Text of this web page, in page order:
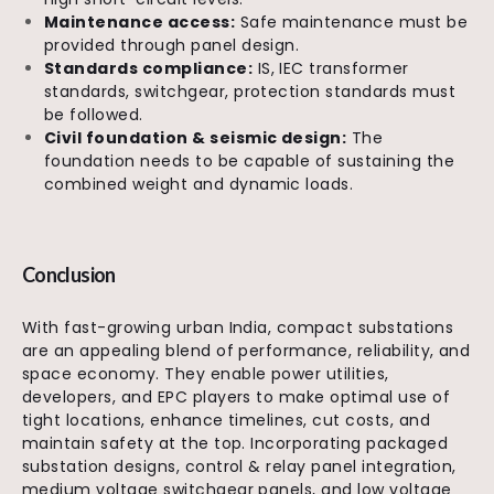
Maintenance access: Safe maintenance must be
provided through panel design.
Standards compliance: IS, IEC transformer
standards, switchgear, protection standards must
be followed.
Civil foundation & seismic design: The
foundation needs to be capable of sustaining the
combined weight and dynamic loads.
Conclusion
With fast-growing urban India, compact substations
are an appealing blend of performance, reliability, and
space economy. They enable power utilities,
developers, and EPC players to make optimal use of
tight locations, enhance timelines, cut costs, and
maintain safety at the top. Incorporating packaged
substation designs, control & relay panel integration,
medium voltage switchgear panels, and low voltage